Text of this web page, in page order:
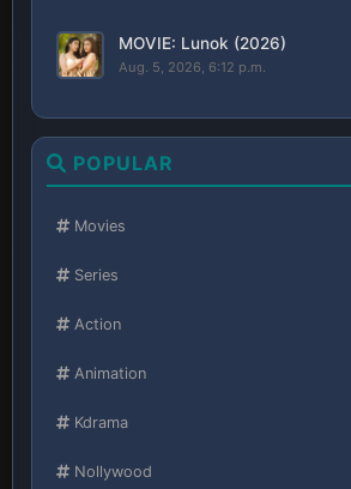
MOVIE: Lunok (2026)
Aug. 5, 2026, 6:12 p.m.
POPULAR
Movies
Series
Action
Animation
Kdrama
Nollywood